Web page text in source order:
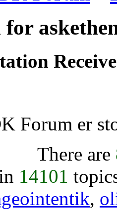
Forum er
There are
14101
,